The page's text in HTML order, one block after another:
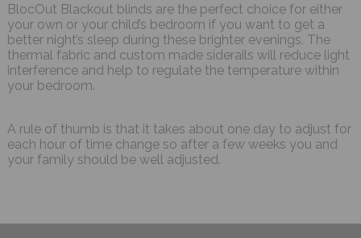
BlocOut Blackout blinds are the perfect choice for either
your own or your child’s bedroom if you want to get a
better night’s sleep during these brighter evenings. The
thermal fabric and custom made siderails will reduce light
interference and help to regulate the temperature within
your bedroom.
A rule of thumb is that it takes about one day to adjust for
each hour of time change so after a few weeks you and
your family should be well adjusted.